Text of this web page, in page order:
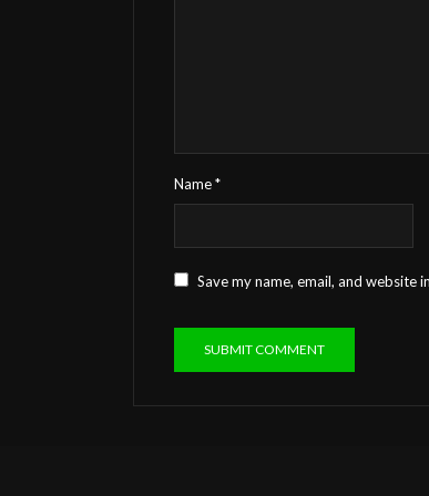
Name*
Save my name, email, and website